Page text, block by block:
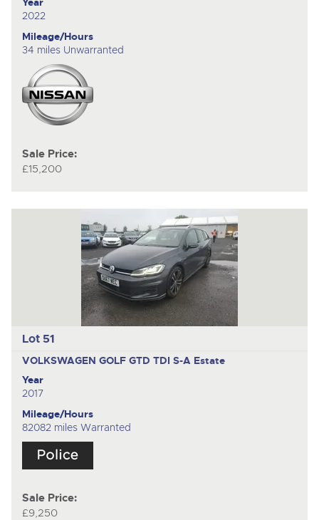
2022
Mileage/Hours
34 miles Unwarranted
Sale Price:
£15,200
Lot 51
VOLKSWAGEN GOLF GTD TDI S-A Estate
Year
2017
Mileage/Hours
82082 miles Warranted
Sale Price:
£9,250